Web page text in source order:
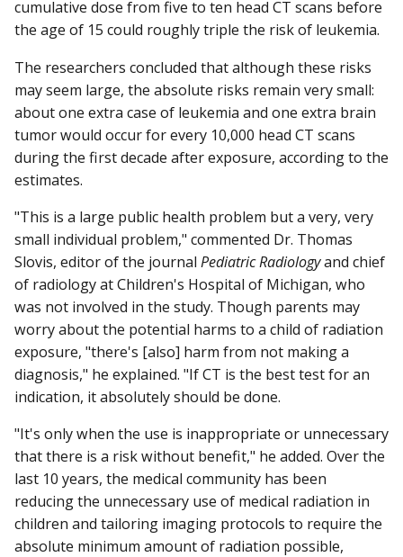
cumulative dose from five to ten head CT scans before
the age of 15 could roughly triple the risk of leukemia.
The researchers concluded that although these risks
may seem large, the absolute risks remain very small:
about one extra case of leukemia and one extra brain
tumor would occur for every 10,000 head CT scans
during the first decade after exposure, according to the
estimates.
"This is a large public health problem but a very, very
small individual problem," commented Dr. Thomas
Slovis, editor of the journal Pediatric Radiologyand chief
of radiology at Children's Hospital of Michigan, who
was not involved in the study. Though parents may
worry about the potential harms to a child of radiation
exposure, "there's [also] harm from not making a
diagnosis," he explained. "If CT is the best test for an
indication, it absolutely should be done.
"It's only when the use is inappropriate or unnecessary
that there is a risk without benefit," he added. Over the
last 10 years, the medical community has been
reducing the unnecessary use of medical radiation in
children and tailoring imaging protocols to require the
absolute minimum amount of radiation possible,